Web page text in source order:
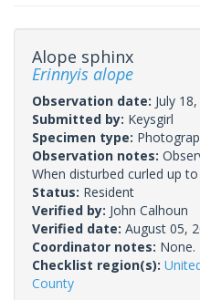
Alope sphinx
Erinnyis alope
Observation date: July
Submitted by: Keysgirl
Specimen type:
Observation notes:
When disturbed curled up
Status: Resident
Verified by: John Calhoun
Verified date: August 05,
Coordinator notes: None.
Checklist region(s):
County